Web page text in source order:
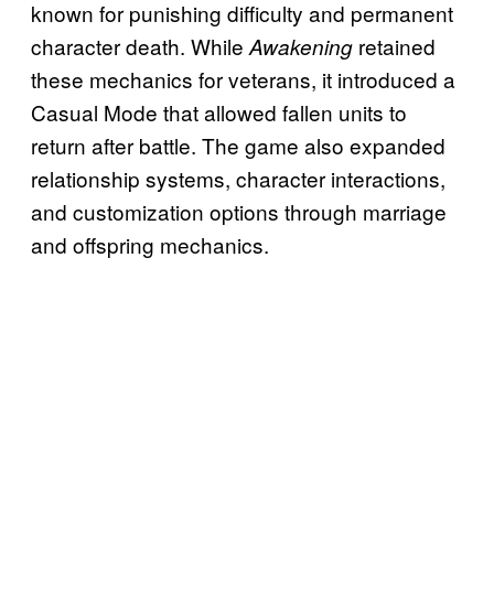
known for punishing difficulty and permanent
character death. While Awakening retained
these mechanics for veterans, it introduced a
Casual Mode that allowed fallen units to
return after battle. The game also expanded
relationship systems, character interactions,
and customization options through marriage
and offspring mechanics.